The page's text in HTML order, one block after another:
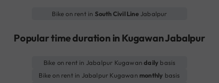
Bike on rent in South Civil LineJabalpur
Popular time duration in Kugawan Jabalpur
Bike on rent in Jabalpur Kugawandaily basis
Bike on rent in Jabalpur Kugawan monthly basis